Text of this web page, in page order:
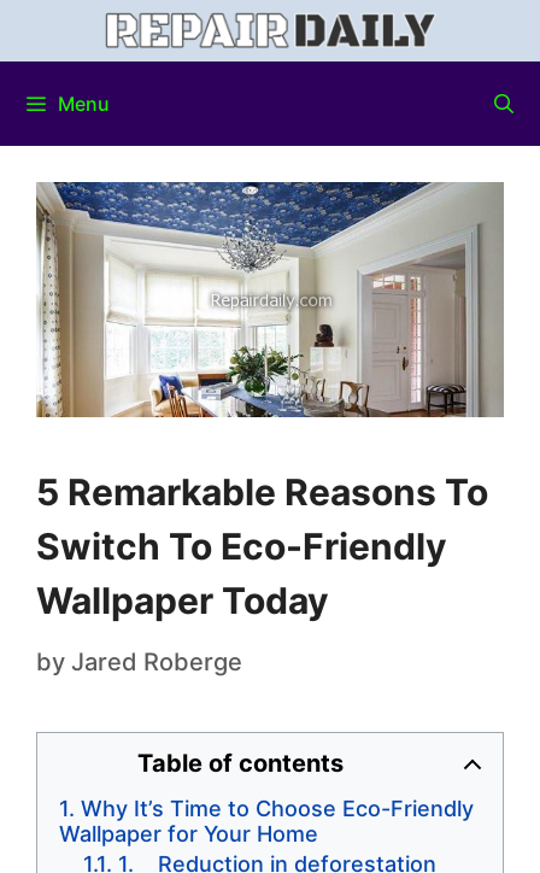
Menu
5 Remarkable Reasons To
Switch To Eco-Friendly
Wallpaper Today
by Jared Roberge
Table of contents
Why It’s Time to Choose Eco-Friendly
Wallpaper for Your Home
1. Reduction in deforestation